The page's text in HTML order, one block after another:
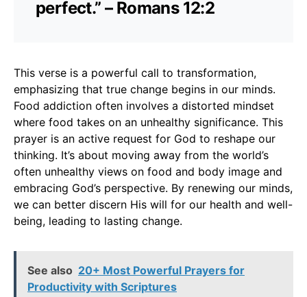
perfect.” – Romans 12:2
This verse is a powerful call to transformation,
emphasizing that true change begins in our minds.
Food addiction often involves a distorted mindset
where food takes on an unhealthy significance. This
prayer is an active request for God to reshape our
thinking. It’s about moving away from the world’s
often unhealthy views on food and body image and
embracing God’s perspective. By renewing our minds,
we can better discern His will for our health and well-
being, leading to lasting change.
See also 20+ Most Powerful Prayers for
Productivity with Scriptures